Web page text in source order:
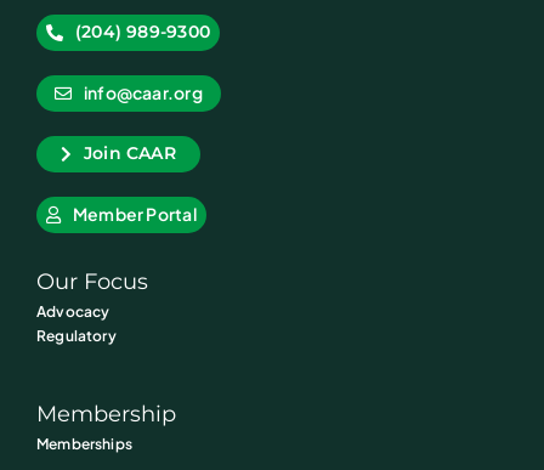
(204) 989-9300
info@caar.org
Join CAAR
Member Portal
Our Focus
Advocacy
Regulatory
Membership
Memberships